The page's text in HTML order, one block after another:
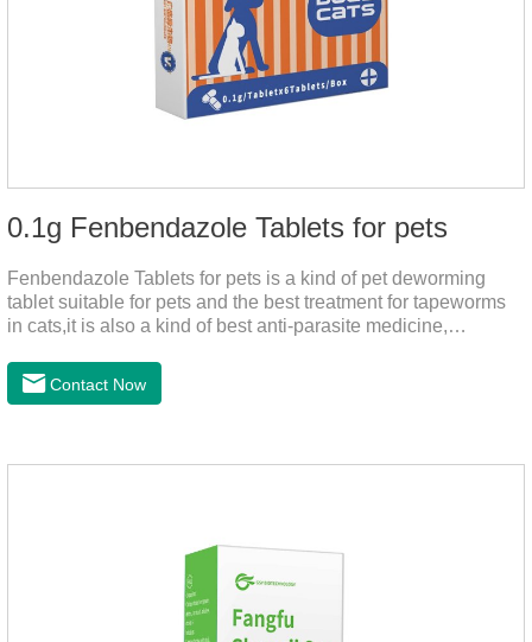
0.1g Fenbendazole Tablets for pets
Fenbendazole Tablets for pets is a kind of pet deworming
tablet suitable for pets and the best treatment for tapeworms
in cats,it is also a kind of best anti-parasite medicine,
treatment. When pets have a cough, diarrhea, dyspepsia,
vomiting, and other phenomena caused by parasites, this
the neck, can play a role of sustained, protecting pets every
Contact Now